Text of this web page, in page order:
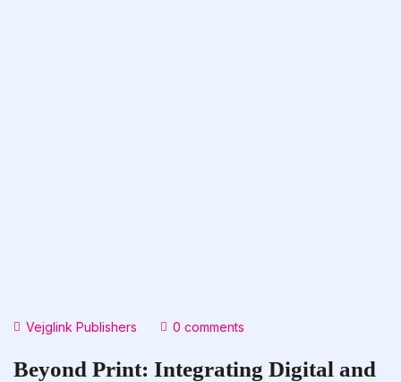
Vejglink Publishers 0 comments
Beyond Print: Integrating Digital and